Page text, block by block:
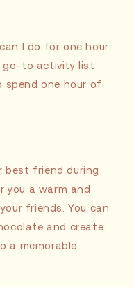
I do for one hour
go-to activity list
spend one hour of
best friend during
you a warm and
friends. You can
and create
a memorable